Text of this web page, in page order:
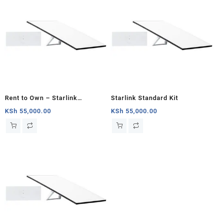
Rent to Own – Starlink
Standard Satellite V3
KSh 55,000.00
Starlink Standard Kit
KSh 55,000.00